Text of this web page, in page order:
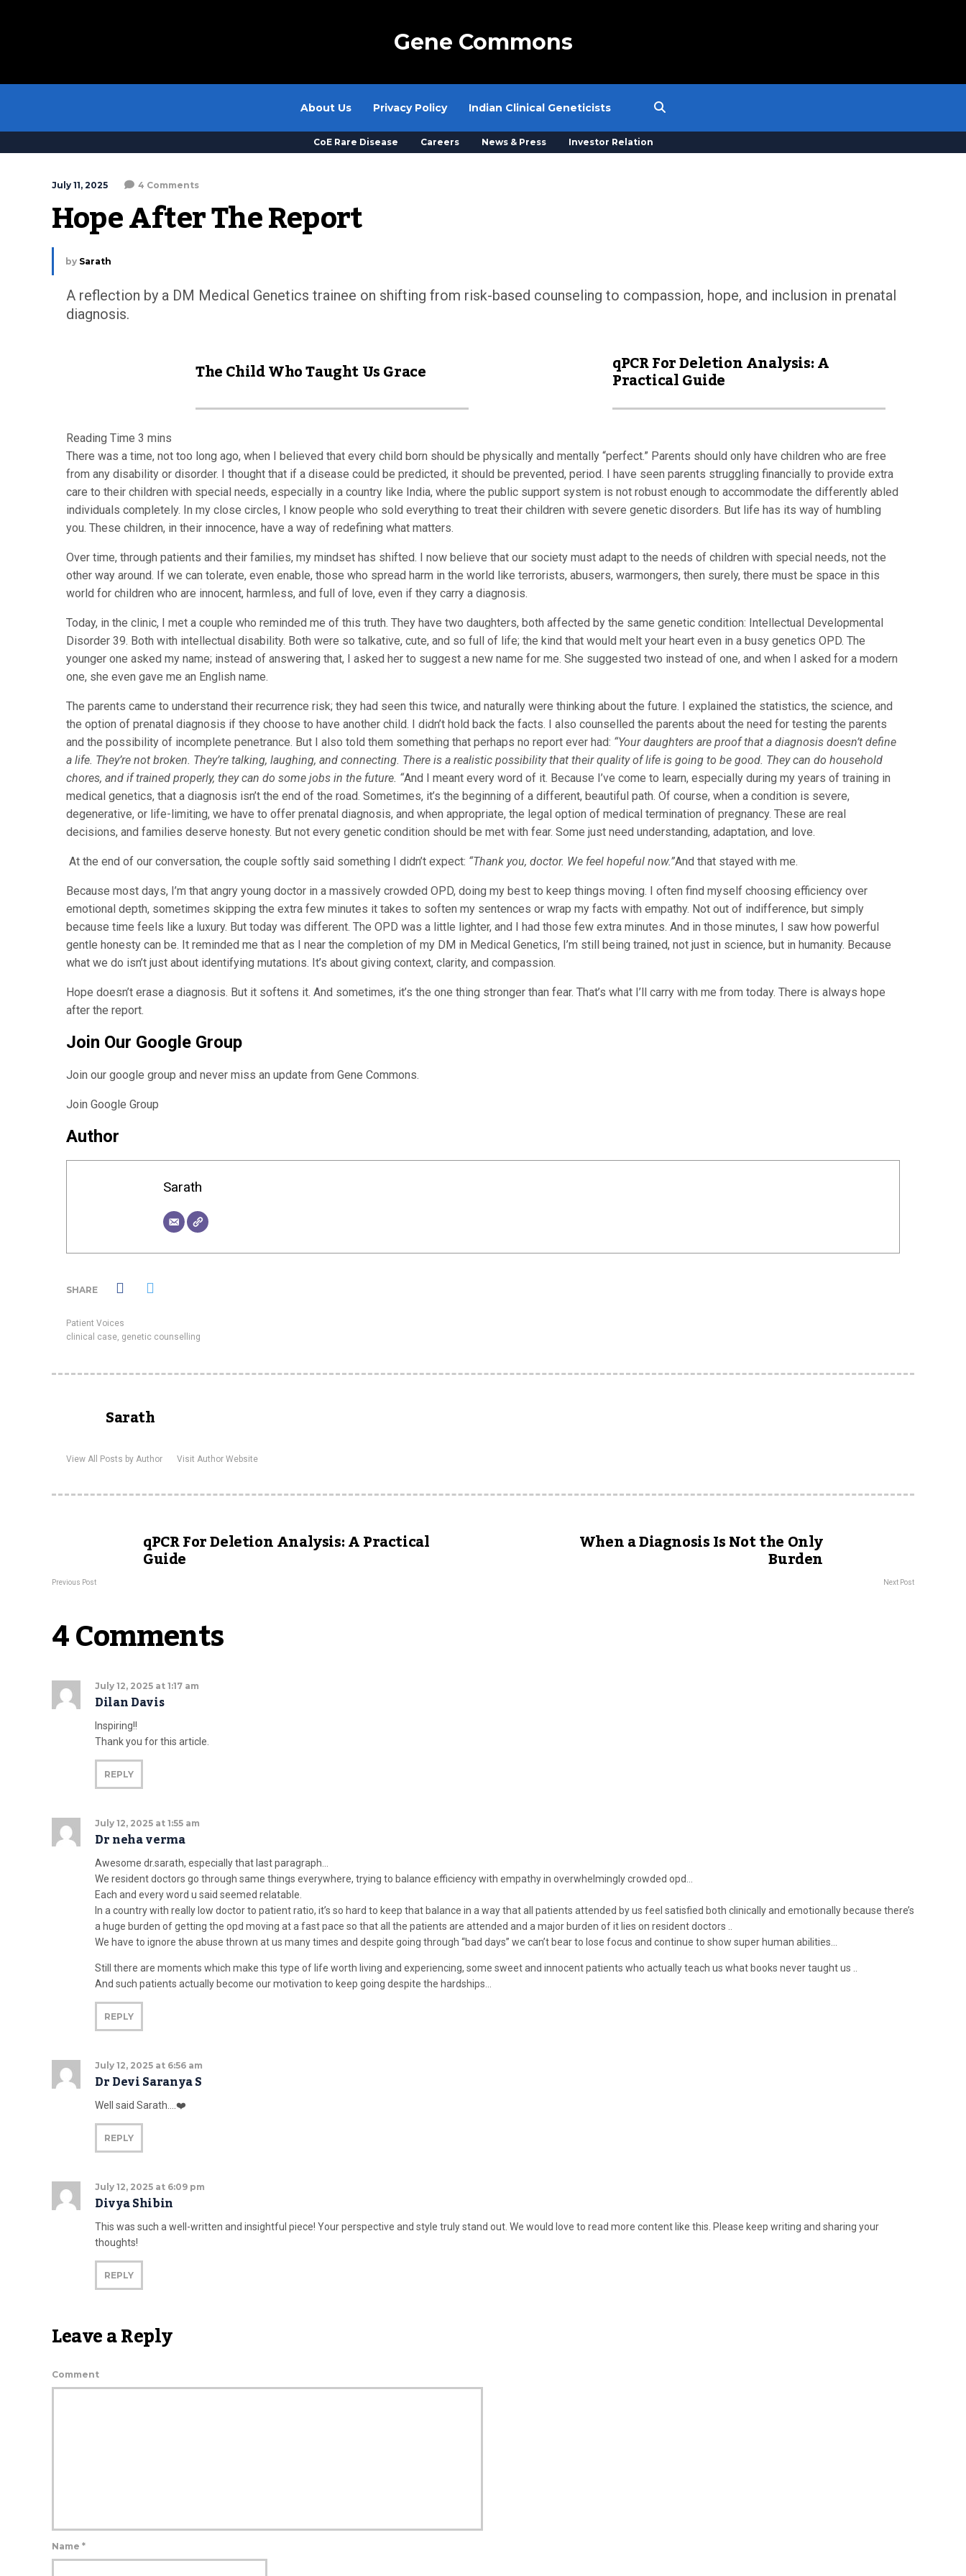
Gene Commons
About Us Privacy Policy Indian Clinical Geneticists
CoE Rare Disease Careers News & Press Investor Relation
July 11, 2025 4 Comments
Hope After The Report
by Sarath
A reflection by a DM Medical Genetics trainee on shifting from risk-based counseling to compassion, hope, and inclusion in prenatal
diagnosis.
The Child Who Taught Us Grace qPCR For Deletion Analysis: A
Practical Guide
There was a time, not too long ago, when I believed that every child born should be physically and mentally “perfect.” Parents should only have children who are free
from any disability or disorder. I thought that if a disease could be predicted, it should be prevented, period. I have seen parents struggling financially to provide extra
care to their children with special needs, especially in a country like India, where the public support system is not robust enough to accommodate the differently abled
individuals completely. In my close circles, I know people who sold everything to treat their children with severe genetic disorders. But life has its way of humbling
you. These children, in their innocence, have a way of redefining what matters.
Over time, through patients and their families, my mindset has shifted. I now believe that our society must adapt to the needs of children with special needs, not the
other way around. If we can tolerate, even enable, those who spread harm in the world like terrorists, abusers, warmongers, then surely, there must be space in this
world for children who are innocent, harmless, and full of love, even if they carry a diagnosis.
Today, in the clinic, I met a couple who reminded me of this truth. They have two daughters, both affected by the same genetic condition: Intellectual Developmental
Disorder 39. Both with intellectual disability. Both were so talkative, cute, and so full of life; the kind that would melt your heart even in a busy genetics OPD. The
younger one asked my name; instead of answering that, I asked her to suggest a new name for me. She suggested two instead of one, and when I asked for a modern
one, she even gave me an English name.
The parents came to understand their recurrence risk; they had seen this twice, and naturally were thinking about the future. I explained the statistics, the science, and
the option of prenatal diagnosis if they choose to have another child. I didn’t hold back the facts. I also counselled the parents about the need for testing the parents
and the possibility of incomplete penetrance. But I also told them something that perhaps no report ever had: “Your daughters are proof that a diagnosis doesn’t define
a life. They’re not broken. They’re talking, laughing, and connecting. There is a realistic possibility that their quality of life is going to be good. They can do household
chores, and if trained properly, they can do some jobs in the future. “And I meant every word of it. Because I’ve come to learn, especially during my years of training in
medical genetics, that a diagnosis isn’t the end of the road. Sometimes, it’s the beginning of a different, beautiful path. Of course, when a condition is severe,
degenerative, or life-limiting, we have to offer prenatal diagnosis, and when appropriate, the legal option of medical termination of pregnancy. These are real
decisions, and families deserve honesty. But not every genetic condition should be met with fear. Some just need understanding, adaptation, and love.
At the end of our conversation, the couple softly said something I didn’t expect: “Thank you, doctor. We feel hopeful now.”And that stayed with me.
Because most days, I’m that angry young doctor in a massively crowded OPD, doing my best to keep things moving. I often find myself choosing efficiency over
emotional depth, sometimes skipping the extra few minutes it takes to soften my sentences or wrap my facts with empathy. Not out of indifference, but simply
because time feels like a luxury. But today was different. The OPD was a little lighter, and I had those few extra minutes. And in those minutes, I saw how powerful
gentle honesty can be. It reminded me that as I near the completion of my DM in Medical Genetics, I’m still being trained, not just in science, but in humanity. Because
what we do isn’t just about identifying mutations. It’s about giving context, clarity, and compassion.
Hope doesn’t erase a diagnosis. But it softens it. And sometimes, it’s the one thing stronger than fear. That’s what I’ll carry with me from today. There is always hope
after the report.
Join Our Google Group
Join our google group and never miss an update from Gene Commons.
Join Google Group
Author
Sarath
SHARE
Patient Voices
clinical case genetic counselling
Sarath
View All Posts by Author Visit Author Website
qPCR For Deletion Analysis: A Practical
Guide
Previous Post
When a Diagnosis Is Not the Only
Burden
Next Post
4 Comments
July 12, 2025 at 1:17 am
Dilan Davis
Inspiring!!
Thank you for this article.
REPLY
July 12, 2025 at 1:55 am
Dr neha verma
Awesome dr.sarath, especially that last paragraph…
We resident doctors go through same things everywhere, trying to balance efficiency with empathy in overwhelmingly crowded opd…
Each and every word u said seemed relatable.
In a country with really low doctor to patient ratio, it’s so hard to keep that balance in a way that all patients attended by us feel satisfied both clinically and emotionally because there’s
a huge burden of getting the opd moving at a fast pace so that all the patients are attended and a major burden of it lies on resident doctors ..
We have to ignore the abuse thrown at us many times and despite going through “bad days” we can’t bear to lose focus and continue to show super human abilities…
Still there are moments which make this type of life worth living and experiencing, some sweet and innocent patients who actually teach us what books never taught us ..
And such patients actually become our motivation to keep going despite the hardships…
REPLY
July 12, 2025 at 6:56 am
Dr Devi Saranya S
Well said Sarath….❤️
REPLY
July 12, 2025 at 6:09 pm
Divya Shibin
This was such a well-written and insightful piece! Your perspective and style truly stand out. We would love to read more content like this. Please keep writing and sharing your
thoughts!
REPLY
Leave a Reply
Comment
Name *